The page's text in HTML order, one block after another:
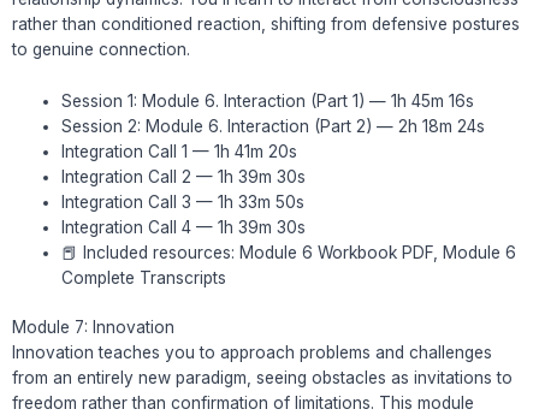
rather than conditioned reaction, shifting from defensive postures
to genuine connection.
Session 1: Module 6. Interaction (Part 1) — 1h 45m 16s
Session 2: Module 6. Interaction (Part 2) — 2h 18m 24s
Integration Call 1 — 1h 41m 20s
Integration Call 2 — 1h 39m 30s
Integration Call 3 — 1h 33m 50s
Integration Call 4 — 1h 39m 30s
📕 Included resources: Module 6 Workbook PDF, Module 6
Complete Transcripts
Module 7: Innovation
Innovation teaches you to approach problems and challenges
from an entirely new paradigm, seeing obstacles as invitations to
freedom rather than confirmation of limitations. This module